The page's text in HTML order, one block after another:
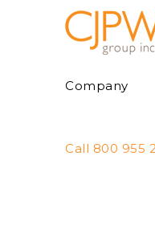
Company
Call 800 955